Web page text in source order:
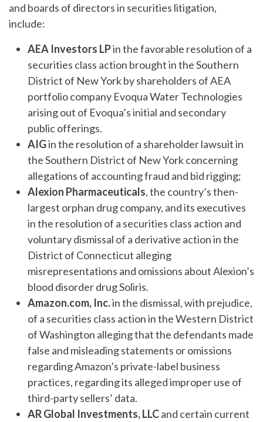
and boards of directors in securities litigation,
include:
AEA Investors LPin the favorable resolution of a
securities class action brought in the Southern
District of New York by shareholders of AEA
portfolio company Evoqua Water Technologies
arising out of Evoqua’s initial and secondary
public offerings.
AIGin the resolution of a shareholder lawsuit in
the Southern District of New York concerning
allegations of accounting fraud and bid rigging;
Alexion Pharmaceuticals, the country’s then-
largest orphan drug company, and its executives
in the resolution of a securities class action and
voluntary dismissal of a derivative action in the
District of Connecticut alleging
misrepresentations and omissions about Alexion’s
blood disorder drug Soliris.
Amazon.com, Inc.in the dismissal, with prejudice,
of a securities class action in the Western District
of Washington alleging that the defendants made
false and misleading statements or omissions
regarding Amazon’s private-label business
practices, regarding its alleged improper use of
third-party sellers’ data.
AR Global Investments, LLCand certain current